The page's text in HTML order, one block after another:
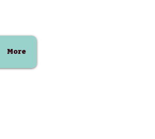
More